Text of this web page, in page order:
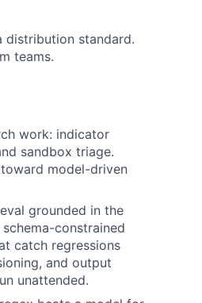
distribution standard.
teams.
work: indicator
sandbox triage.
model-driven
grounded in the
constrained
catch regressions
and output
unattended.